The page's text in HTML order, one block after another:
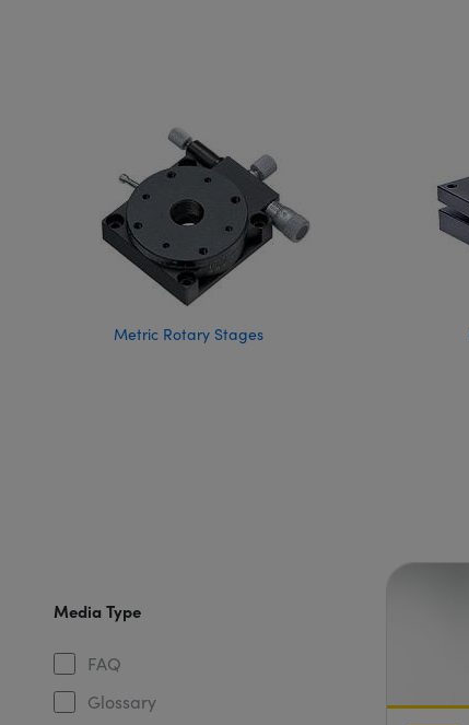
Metric Rotary Stages
Media Type
FAQ
Glossary